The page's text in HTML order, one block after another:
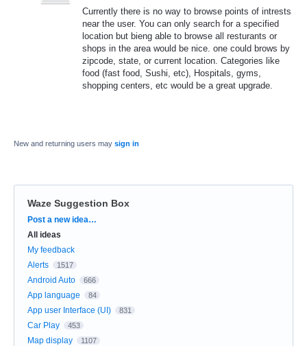
Currently there is no way to browse points of intrests
near the user. You can only search for a specified
location but bieng able to browse all resturants or
shops in the area would be nice. one could brows by
zipcode, state, or current location. Categories like
food (fast food, Sushi, etc), Hospitals, gyms,
shopping centers, etc would be a great upgrade.
New and returning users may sign in
Waze Suggestion Box
Categories
Post a new idea…
All ideas
My feedback
Alerts
1517
Android Auto 666
App language 84
App user Interface (UI) 831
Car Play 453
Map display 1107